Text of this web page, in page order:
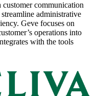
communication
administrative
Geve focuses on
operations into
with the tools